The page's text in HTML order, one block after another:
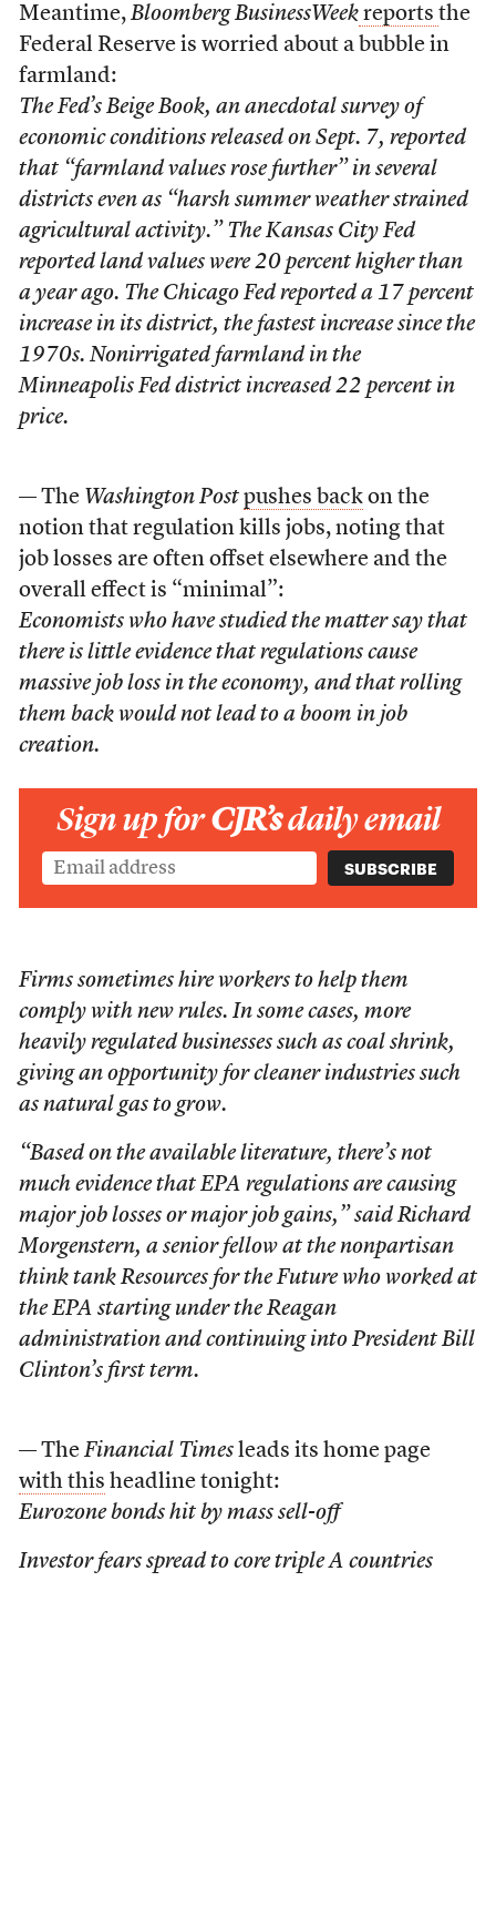
Meantime, Bloomberg BusinessWeekreports the
Federal Reserve is worried about a bubble in
farmland:
The Fed’s Beige Book, an anecdotal survey of
economic conditions released on Sept. 7, reported
that “farmland values rose further” in several
districts even as “harsh summer weather strained
agricultural activity.” The Kansas City Fed
reported land values were 20 percent higher than
a year ago. The Chicago Fed reported a 17 percent
increase in its district, the fastest increase since the
1970s. Nonirrigated farmland in the
Minneapolis Fed district increased 22 percent in
price.
— The Washington Post pushes backon the
notion that regulation kills jobs, noting that
job losses are often offset elsewhere and the
overall effect is “minimal”:
Economists who have studied the matter say that
there is little evidence that regulations cause
massive job loss in the economy, and that rolling
them back would not lead to a boom in job
creation.
Sign up forCJR’sdaily email
Firms sometimes hire workers to help them
comply with new rules. In some cases, more
heavily regulated businesses such as coal shrink,
giving an opportunity for cleaner industries such
as natural gas to grow.
“Based on the available literature, there’s not
much evidence that EPA regulations are causing
major job losses or major job gains,” said Richard
Morgenstern, a senior fellow at the nonpartisan
think tank Resources for the Future who worked at
the EPA starting under the Reagan
administration and continuing into President Bill
Clinton’s first term.
— The Financial Timesleads its home page
with this headline tonight:
Eurozone bonds hit by mass sell-off
Investor fears spread to core triple A countries